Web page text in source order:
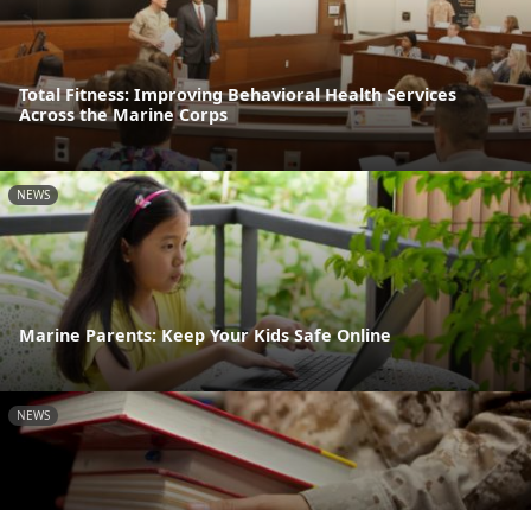
Total Fitness: Improving Behavioral Health Services
Across the Marine Corps
NEWS
Marine Parents: Keep Your Kids Safe Online
NEWS